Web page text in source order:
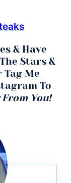
& Have
Stars &
Tag Me
To
You!